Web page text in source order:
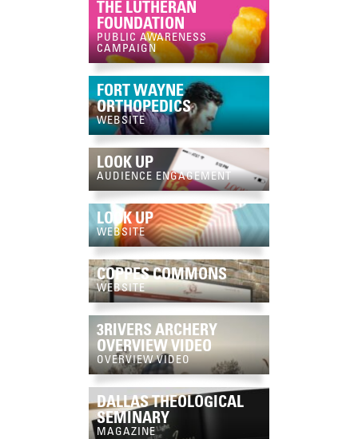
THE LUTHERAN
FOUNDATION
PUBLIC AWARENESS
CAMPAIGN
FORT WAYNE
ORTHOPEDICS
WEBSITE
LOOK UP
AUDIENCE ENGAGEMENT
LOOK UP
WEBSITE
COPPES COMMONS
WEBSITE
3RIVERS ARCHERY
OVERVIEW VIDEO
OVERVIEW VIDEO
DALLAS THEOLOGICAL
SEMINARY
MAGAZINE